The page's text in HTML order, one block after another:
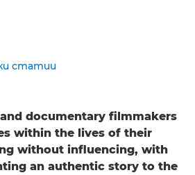
статии
documentary filmmakers
within the lives of their
without influencing, with
an authentic story to the